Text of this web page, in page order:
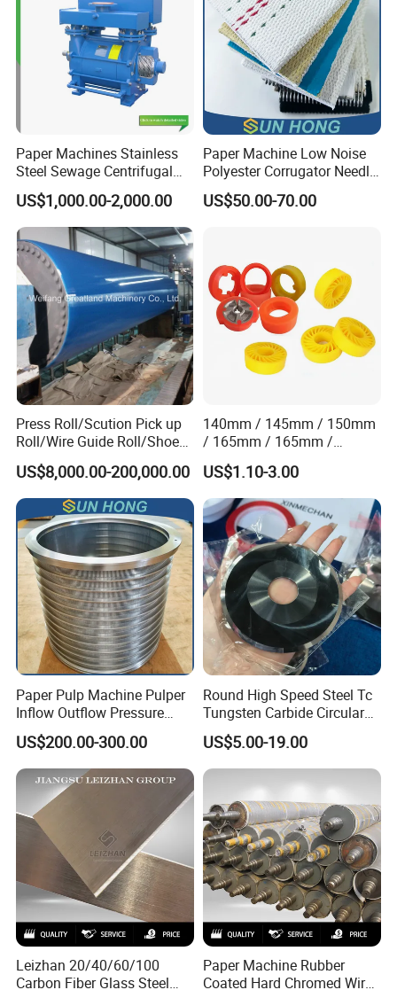
Paper Machines Stainless
Steel Sewage Centrifugal
Water Ring Chemical
Vacuum Pulp Pump
US$1,000.00-2,000.00
Paper Machine Low Noise
Polyester Corrugator Needle
Desulfurization Plain Anti-
Static Woven Fabric
Conveyor Belt
US$50.00-70.00
Press Roll/Scution Pick up
Roll/Wire Guide Roll/Shoe
Press Back Roll/Dryer Felt
Roll/Vacuum Roll /Scution
Couch Roll for Paper
Machine
US$8,000.00-200,000.00
140mm / 145mm / 150mm
/ 165mm / 165mm /
170mm / 180mm / 180mm
/ 245mm / 285mm /
290mm / 330mm / 336mm
Polyurethane Wheel
US$1.10-3.00
Paper Pulp Machine Pulper
Inflow Outflow Pressure
Screen Cylinder SS304
SS316 Slotted Wedge Wire
Drilled Hole Slot Pulper
Sieve Wedge Wire Drum
Screen Basket
US$200.00-300.00
Round High Speed Steel Tc
Tungsten Carbide Circular
Slitting Blade
US$5.00-19.00
Leizhan 20/40/60/100
Carbon Fiber Glass Steel
Paper Machine Rubber
Coated Hard Chromed Wire